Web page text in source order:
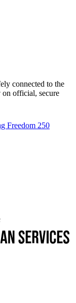
connected to the
on official, secure
Freedom 250